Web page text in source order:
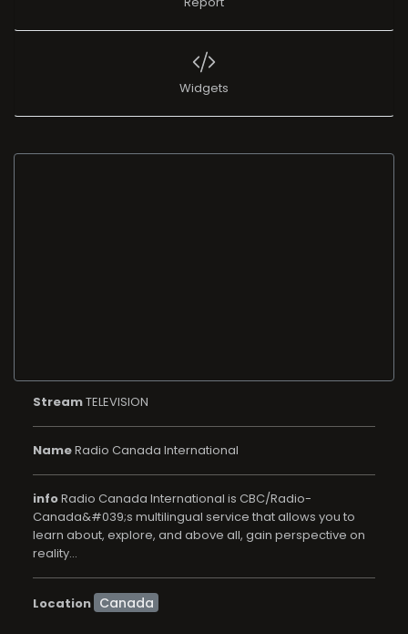
Widgets
StreamTELEVISION
NameRadio Canada International
infoRadio Canada International is CBC/Radio-
Canada&#039;s multilingual service that allows you to
learn about, explore, and above all, gain perspective on
reality...
Location